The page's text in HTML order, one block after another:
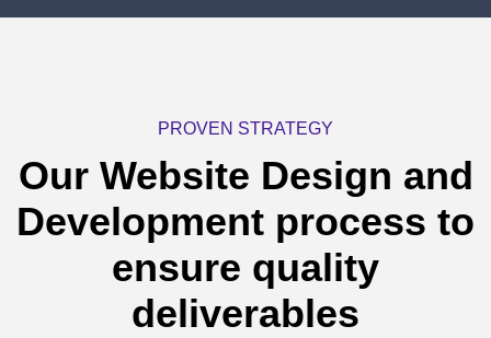
PROVEN STRATEGY
Our Website Design and
Development process to
ensure quality
deliverables